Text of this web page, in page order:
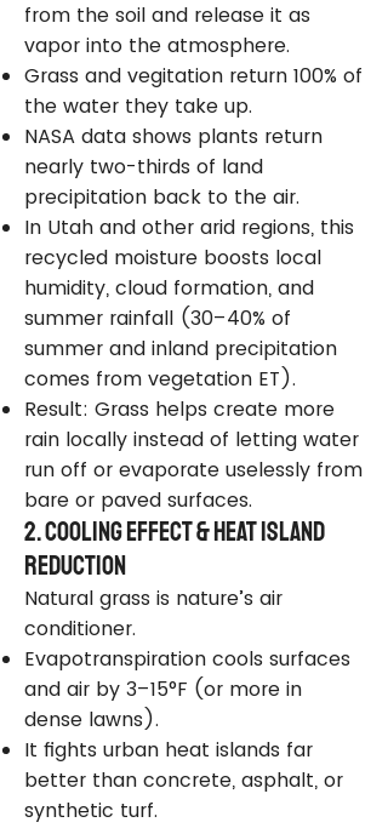
from the soil and release it as
vapor into the atmosphere.
Grass and vegitation return 100% of
the water they take up.
NASA data shows plants return
nearly two-thirds of land
precipitation back to the air.
In Utah and other arid regions, this
recycled moisture boosts local
humidity, cloud formation, and
summer rainfall (30–40% of
summer and inland precipitation
comes from vegetation ET).
Result: Grass helps create more
rain locally instead of letting water
run off or evaporate uselessly from
bare or paved surfaces.
2. Cooling Effect & Heat Island
Reduction
Natural grass is nature’s air
conditioner.
Evapotranspiration cools surfaces
and air by 3–15°F (or more in
dense lawns).
It fights urban heat islands far
better than concrete, asphalt, or
synthetic turf.